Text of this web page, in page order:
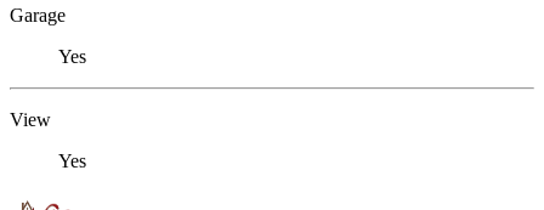
Garage
Yes
View
Yes